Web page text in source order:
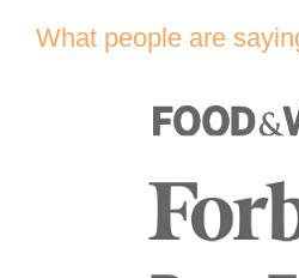
What people are